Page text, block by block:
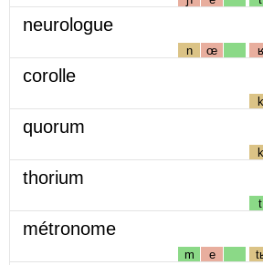
neurologue
n œ ʁ
corolle
k
quorum
k
thorium
t
métronome
m e